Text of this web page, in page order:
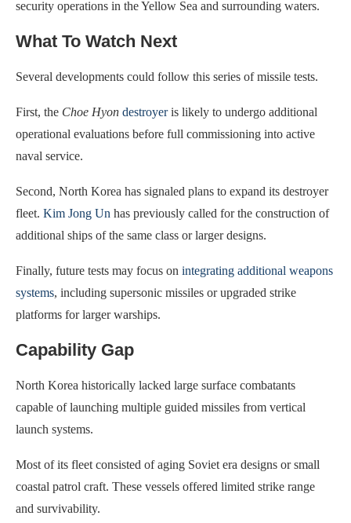
security operations in the Yellow Sea and surrounding waters.
What To Watch Next
Several developments could follow this series of missile tests.
First, the Choe Hyon destroyeris likely to undergo additional
operational evaluations before full commissioning into active
naval service.
Second, North Korea has signaled plans to expand its destroyer
fleet. Kim Jong Un has previously called for the construction of
additional ships of the same class or larger designs.
Finally, future tests may focus on integrating additional weapons
systems, including supersonic missiles or upgraded strike
platforms for larger warships.
Capability Gap
North Korea historically lacked large surface combatants
capable of launching multiple guided missiles from vertical
launch systems.
Most of its fleet consisted of aging Soviet era designs or small
coastal patrol craft. These vessels offered limited strike range
and survivability.